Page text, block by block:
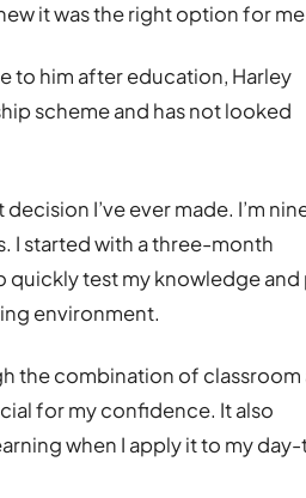
it was the right option for
to him after education, Harley
scheme and has not looked
I’ve ever made. I’m
I started with a three-month
quickly test my knowledge and
environment.
the combination of classroom
for my confidence. It also
when I apply it to my